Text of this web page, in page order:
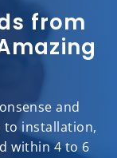
from
and
to installation,
within 4 to 6